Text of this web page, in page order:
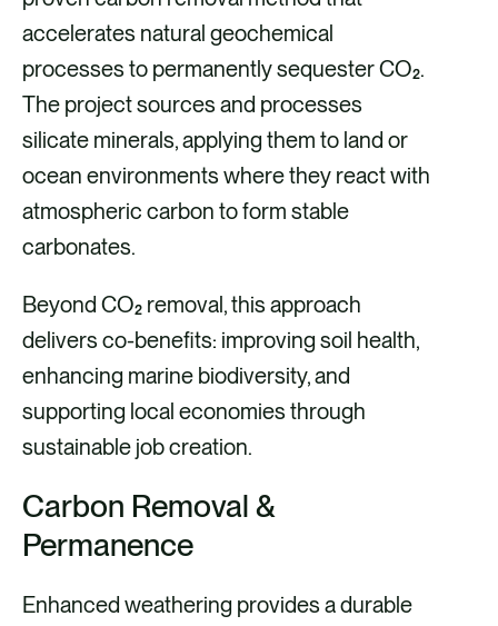
accelerates natural geochemical
processes to permanently sequester CO₂.
The project sources and processes
silicate minerals, applying them to land or
ocean environments where they react with
atmospheric carbon to form stable
carbonates.
Beyond CO₂ removal, this approach
delivers co-benefits: improving soil health,
enhancing marine biodiversity, and
supporting local economies through
sustainable job creation.
Carbon Removal &
Permanence
Enhanced weathering provides a durable